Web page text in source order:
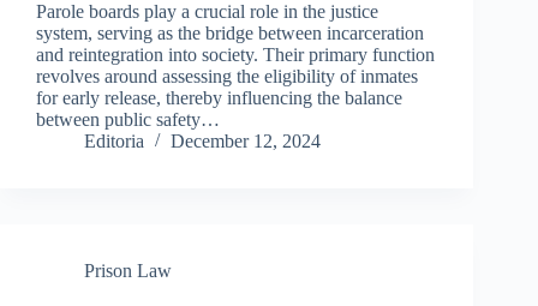
Parole boards play a crucial role in the justice
system, serving as the bridge between incarceration
and reintegration into society. Their primary function
revolves around assessing the eligibility of inmates
for early release, thereby influencing the balance
between public safety…
Editoria
December 12, 2024
Prison Law